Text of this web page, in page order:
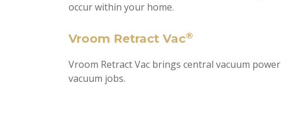
occur within your home.
Vroom Retract Vac®
Vroom Retract Vac brings central vacuum
vacuum jobs.